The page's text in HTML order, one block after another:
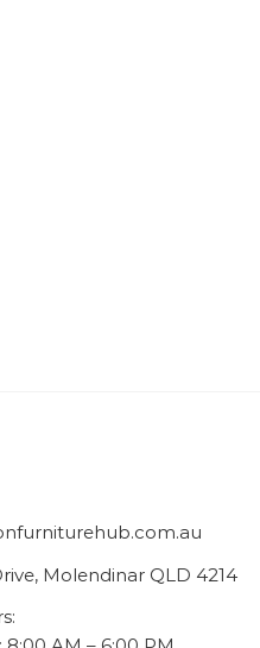
Molendinar QLD 4214